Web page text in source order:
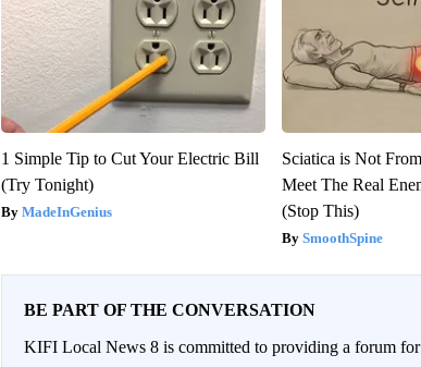
1 Simple Tip to Cut Your Electric Bill
(Try Tonight)
MadeInGenius
Sciatica is Not
Meet The Real
(Stop This)
SmoothSpine
BE PART OF THE CONVERSATION
KIFI Local News 8 is committed to providing a forum